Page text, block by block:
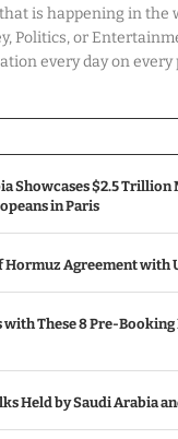
is happening in the
Politics, or
every day on every
Showcases $2.5 Trillion
in Paris
Agreement with
with These 8 Pre-
Held by Saudi Arabia